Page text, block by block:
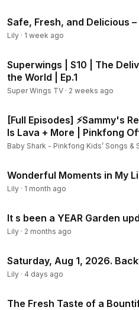
Safe, Fresh, and Delicious –
Lily · 1 week ago
Superwings | S10 | The
the World | Ep.1
Super Wings TV · 2 weeks ago
[Full Episodes] ⚡Sammy's
Is Lava + More | Pinkfong
Baby Shark - Pinkfong Kids’ Songs &
Wonderful Moments in My
Lily · 1 month ago
It s been a YEAR Garden
Lily · 2 months ago
Saturday,
Lily · 4 days ago
The Fresh Taste of a